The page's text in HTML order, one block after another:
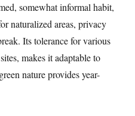
somewhat informal habit,
naturalized areas, privacy
Its tolerance for various
makes it adaptable to
nature provides year-